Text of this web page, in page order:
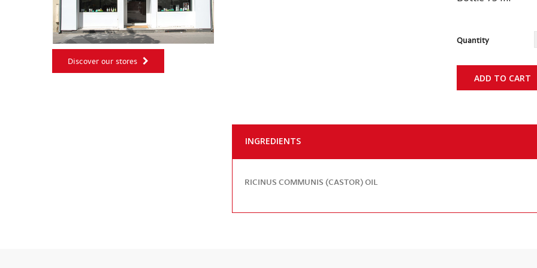
Discover our stores
Quantity
ADD TO CART
INGREDIENTS
RICINUS COMMUNIS (CASTOR) OIL